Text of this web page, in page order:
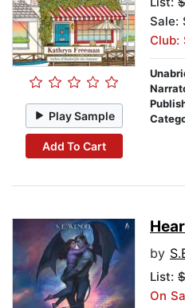
Play Sample
Add To Cart
Sale:
Club:
by
List:
On